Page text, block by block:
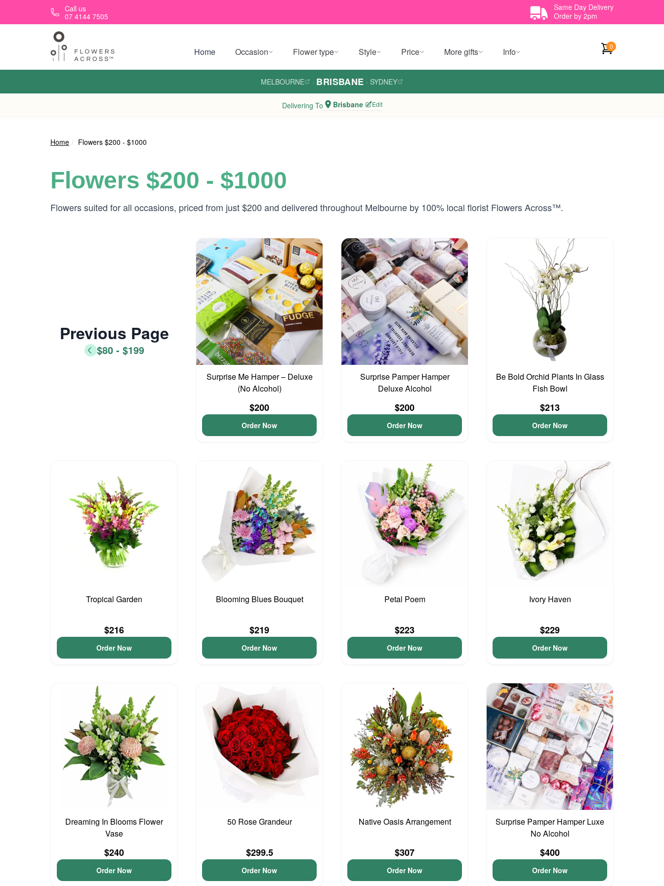
Skip to main contentCall us
07 4144 7505
Same Day Delivery
Order by 2pm
Home Occasion Flower type Style Price More gifts Info 0
MELBOURNE · BRISBANE · SYDNEY
Delivering To Brisbane Edit
Home Flowers $200 - $1000
Flowers $200 - $1000
Flowers suited for all occasions, priced from just $200 and delivered throughout Melbourne by 100% local florist Flowers Across™.
Previous Page
$80 - $199
Surprise Me Hamper – Deluxe
(No Alcohol)
$200
Order Now
Surprise Pamper Hamper
Deluxe Alcohol
$200
Order Now
Be Bold Orchid Plants In Glass
Fish Bowl
$213
Order Now
Tropical Garden
$216
Order Now
Blooming Blues Bouquet
$219
Order Now
Petal Poem
$223
Order Now
Ivory Haven
$229
Order Now
Dreaming In Blooms Flower
Vase
$240
Order Now
50 Rose Grandeur
$299.5
Order Now
Native Oasis Arrangement
$307
Order Now
Surprise Pamper Hamper Luxe
No Alcohol
$400
Order Now